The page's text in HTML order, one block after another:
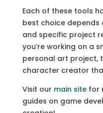
Each of these tools
best choice depends
and specific project
you’re working on a
personal art project,
character creator
Visit our main site for
guides on game